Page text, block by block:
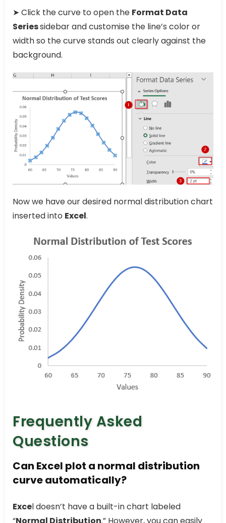
➤ Click the curve to open the Format Data
Seriessidebar and customise the line’s color or
width so the curve stands out clearly against the
background.
Now we have our desired normal distribution chart
inserted into Excel.
Frequently Asked
Questions
Can Excel plot a normal distribution
curve automatically?
Excel doesn’t have a built-in chart labeled